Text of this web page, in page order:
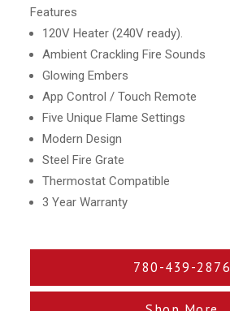
Features
120V Heater (240V ready).
Ambient Crackling Fire Sounds
Glowing Embers
App Control / Touch Remote
Five Unique Flame Settings
Modern Design
Steel Fire Grate
Thermostat Compatible
3 Year Warranty
780-439-2876